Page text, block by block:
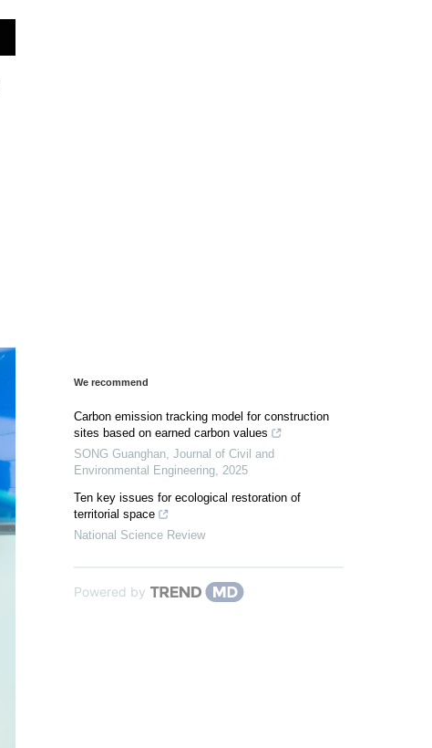
We recommend
Carbon emission tracking model for construction
sites based on earned carbon values
SONG Guanghan Journal of Civil and
Environmental Engineering 2025
Ten key issues for ecological restoration of
territorial space
National Science Review
Powered by